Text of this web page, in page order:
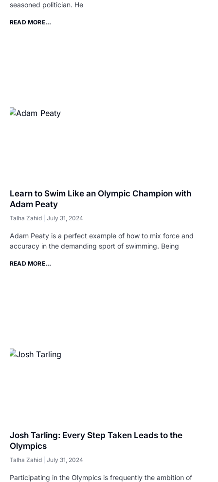
seasoned politician. He
READ MORE...
Learn to Swim Like an Olympic Champion with
Adam Peaty
Talha Zahid July 31, 2024
Adam Peaty is a perfect example of how to mix force and
accuracy in the demanding sport of swimming. Being
READ MORE...
Josh Tarling: Every Step Taken Leads to the
Olympics
Talha Zahid July 31, 2024
Participating in the Olympics is frequently the ambition of